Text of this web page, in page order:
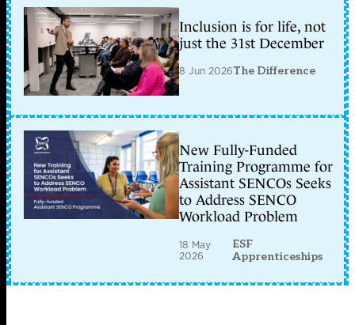
Inclusion is for life, not
just the 31st December
8 Jun 2026The Difference
New Fully-Funded
Training Programme for
Assistant SENCOs Seeks
to Address SENCO
Workload Problem
18 May
2026
ESF
Apprenticeships